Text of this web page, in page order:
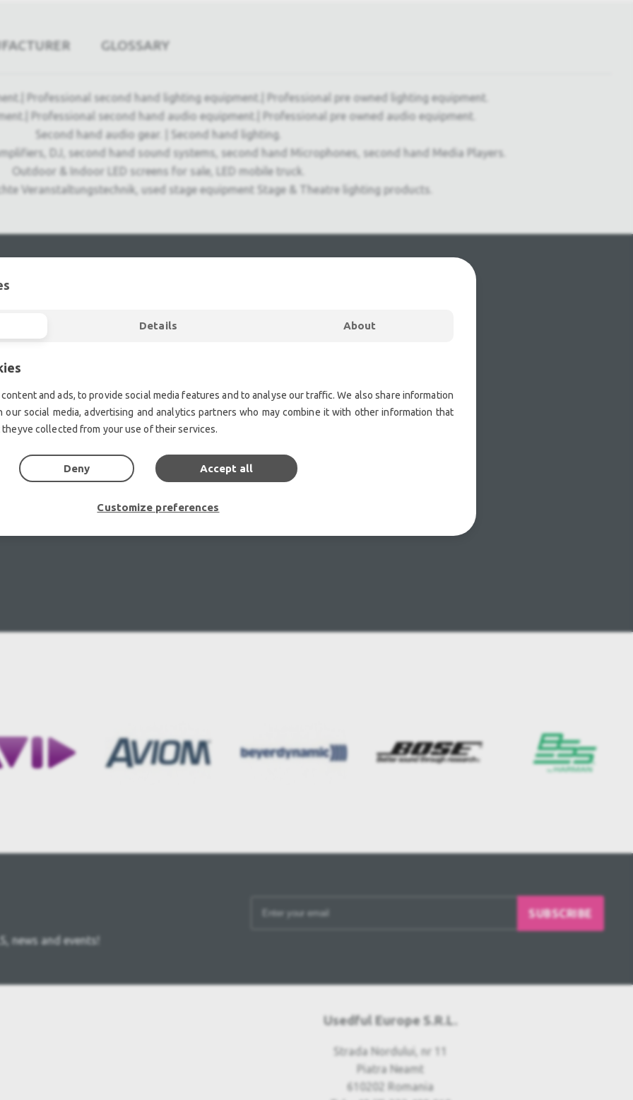
GLOSSARY
Professional second hand lighting equipment.| Professional pre owned lighting equipment.
Professional second hand audio equipment.| Professional pre owned audio equipment.
Second hand audio gear. | Second hand lighting.
DJ, second hand sound systems, second hand Microphones, second hand Media Players.
Outdoor & Indoor LED screens for sale, LED mobile truck.
Veranstaltungstechnik, used stage equipment Stage & Theatre lighting products.
news and events!
SUBSCRIBE
Usedful Europe S.R.L.
Strada Nordului, nr 11
Piatra Neamt
610202 Romania
Details About
and ads, to provide social media features and to analyse our traffic. We also share information
social media, advertising and analytics partners who may combine it with other information that
collected from your use of their services.
Deny Accept all
Customize preferences